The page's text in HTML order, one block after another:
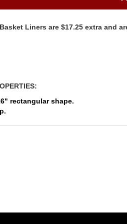
Liners are $17.25 extra and
rectangular shape.